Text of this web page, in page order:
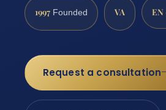
1997 Founded VA EN
Request a consultation